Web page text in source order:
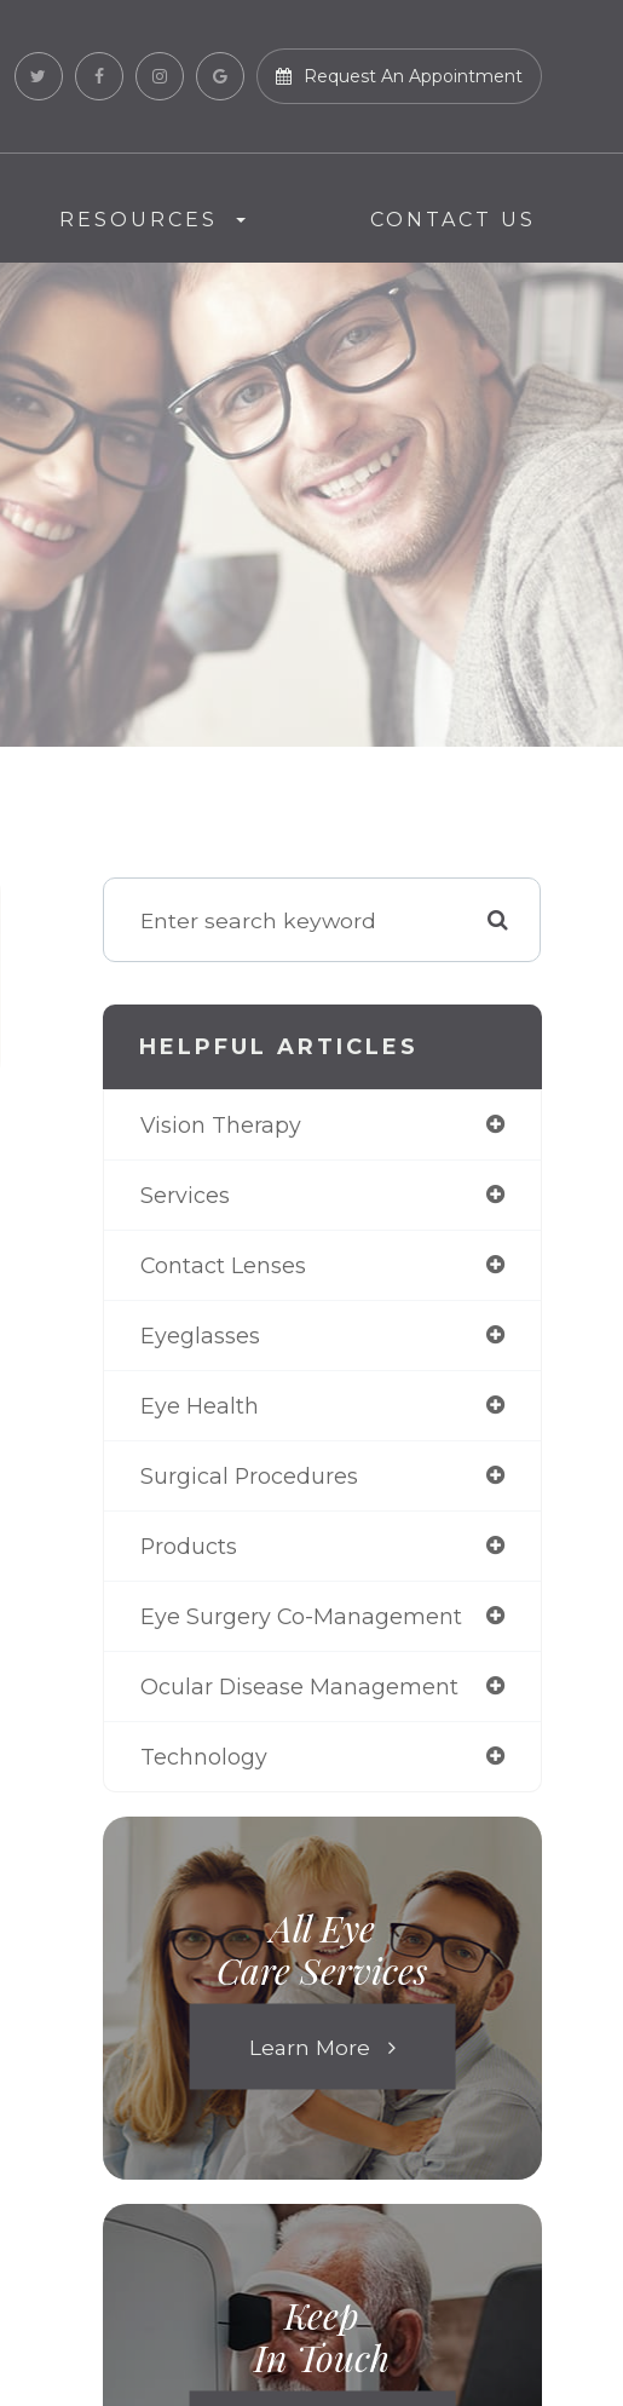
Request An Appointment
RESOURCES CONTACT US
HELPFUL ARTICLES
Vision Therapy
Services
Contact Lenses
Eyeglasses
Eye Health
Surgical Procedures
Products
Eye Surgery Co-Management
Ocular Disease Management
Technology
All Eye
Care Services
Learn More
Keep
In Touch